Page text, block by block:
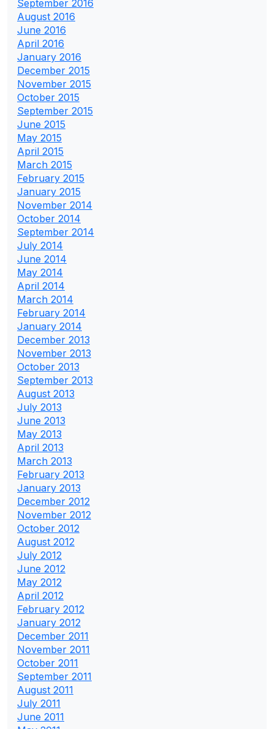
September 2016
August 2016
June 2016
April 2016
January 2016
December 2015
November 2015
October 2015
September 2015
June 2015
May 2015
April 2015
March 2015
February 2015
January 2015
November 2014
October 2014
September 2014
July 2014
June 2014
May 2014
April 2014
March 2014
February 2014
January 2014
December 2013
November 2013
October 2013
September 2013
August 2013
July 2013
June 2013
May 2013
April 2013
March 2013
February 2013
January 2013
December 2012
November 2012
October 2012
August 2012
July 2012
June 2012
May 2012
April 2012
February 2012
January 2012
December 2011
November 2011
October 2011
September 2011
August 2011
July 2011
June 2011